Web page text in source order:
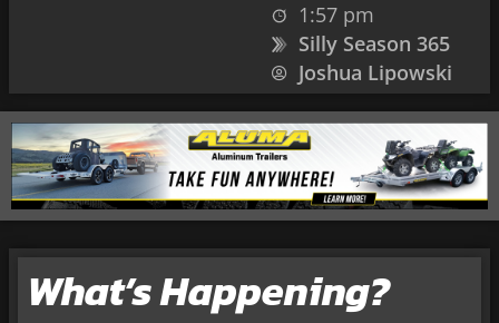
1:57 pm
Silly Season 365
Joshua Lipowski
What’s Happening?